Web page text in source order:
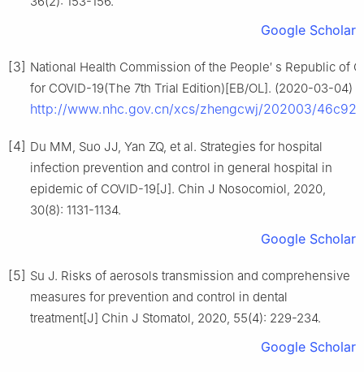
Google Scholar
[3] National Health Commission of the People′ s Republic of
for COVID-19(The 7th Trial Edition)[EB/OL]. (2020-03-04)
http://www.nhc.gov.cn/xcs/zhengcwj/202003/
[4] Du MM, Suo JJ, Yan ZQ, et al. Strategies for hospital
infection prevention and control in general hospital in
epidemic of COVID-19[J]. Chin J Nosocomiol, 2020,
30(8): 1131-1134.
Google Scholar
[5] Su J. Risks of aerosols transmission and comprehensive
measures for prevention and control in dental
treatment[J] Chin J Stomatol, 2020, 55(4): 229-234.
Google Scholar